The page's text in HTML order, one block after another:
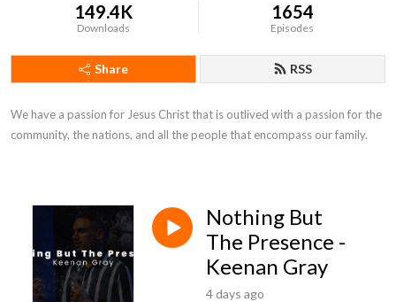
149.4K
Downloads
1654
Episodes
Share RSS
We have a passion for Jesus Christ that is outlived with a passion for the
community, the nations, and all the people that encompass our family.
Nothing But
The Presence -
Keenan Gray
4 days ago